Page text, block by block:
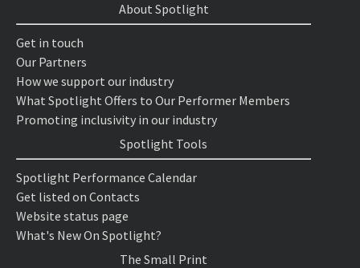
About Spotlight
Get in touch
Our Partners
How we support our industry
What Spotlight Offers to Our Performer Members
Promoting inclusivity in our industry
Spotlight Tools
Spotlight Performance Calendar
Get listed on Contacts
Website status page
What's New On Spotlight?
The Small Print